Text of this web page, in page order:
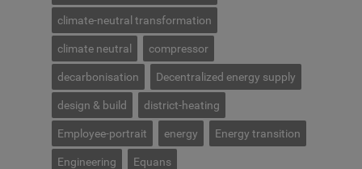
climate-neutral transformation
climate neutral compressor
decarbonisation Decentralized energy supply
design & build district-heating
Employee-portrait energy Energy transition
Engineering Equans